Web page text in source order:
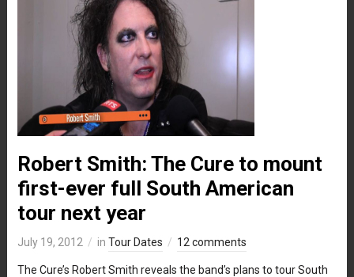
Robert Smith: The Cure to mount
first-ever full South American
tour next year
July 19, 2012 in Tour Dates 12 comments
The Cure’s Robert Smith reveals the band’s plans to tour South